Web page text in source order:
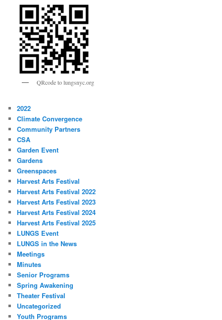
QRcode to lungsnyc.org
2022
Climate Convergence
Community Partners
CSA
Garden Event
Gardens
Greenspaces
Harvest Arts Festival
Harvest Arts Festival 2022
Harvest Arts Festival 2023
Harvest Arts Festival 2024
Harvest Arts Festival 2025
LUNGS Event
LUNGS in the News
Meetings
Minutes
Senior Programs
Spring Awakening
Theater Festival
Uncategorized
Youth Programs